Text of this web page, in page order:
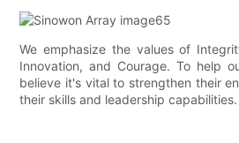
We emphasize the values of
Innovation, and Courage. To help
believe it's vital to strengthen their
their skills and leadership capabilities.